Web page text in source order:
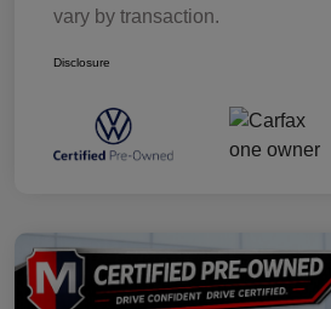
vary by transaction.
Disclosure